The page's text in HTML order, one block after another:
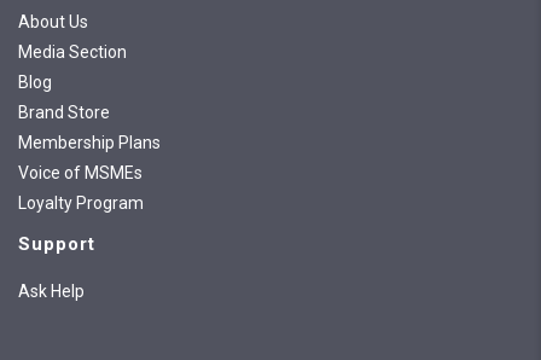
About Us
Media Section
Blog
Brand Store
Membership Plans
Voice of MSMEs
Loyalty Program
Support
Ask Help